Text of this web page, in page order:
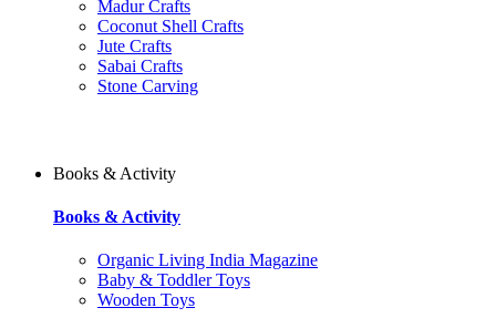
Madur Crafts
Coconut Shell Crafts
Jute Crafts
Sabai Crafts
Stone Carving
Books & Activity
Books & Activity
Organic Living India Magazine
Baby & Toddler Toys
Wooden Toys